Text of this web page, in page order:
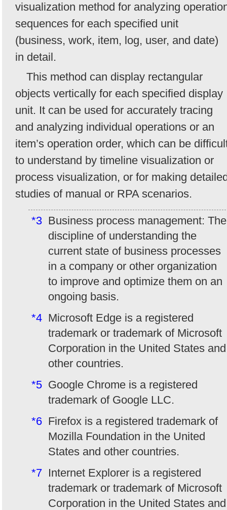
visualization method for analyzing
sequences for each specified unit
(business, work, item, log, user, and date)
in detail.
This method can display rectangular
objects vertically for each specified display
unit. It can be used for accurately tracing
and analyzing individual operations or an
item’s operation order, which can be
to understand by timeline visualization or
process visualization, or for making
studies of manual or RPA scenarios.
*3 Business process management: The
discipline of understanding the
current state of business processes
in a company or other organization
to improve and optimize them on an
ongoing basis.
*4 Microsoft Edge is a registered
trademark or trademark of Microsoft
Corporation in the United States and
other countries.
*5 Google Chrome is a registered
trademark of Google LLC.
*6 Firefox is a registered trademark of
Mozilla Foundation in the United
States and other countries.
*7 Internet Explorer is a registered
trademark or trademark of Microsoft
Corporation in the United States and